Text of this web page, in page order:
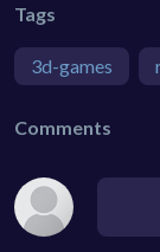
Tags
3d-games
Comments